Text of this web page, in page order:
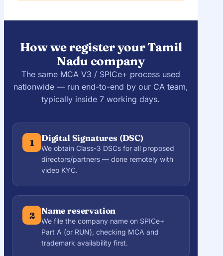
How we register your Tamil
Nadu company
The same MCA V3 / SPICe+ process used
nationwide — run end-to-end by our CA team,
typically inside 7 working days.
1 Digital Signatures (DSC)
We obtain Class-3 DSCs for all proposed
directors/partners — done remotely with
video KYC.
2 Name reservation
We file the company name on SPICe+
Part A (or RUN), checking MCA and
trademark availability first.